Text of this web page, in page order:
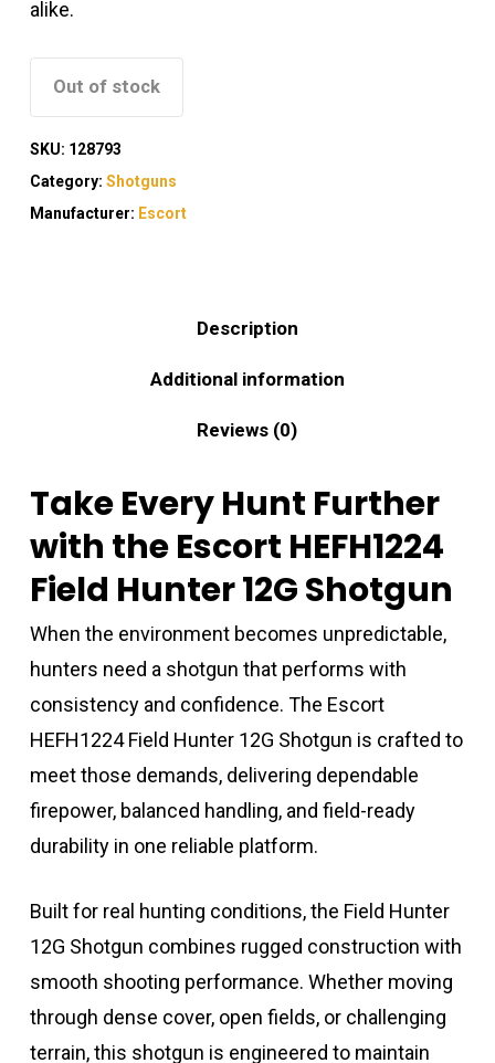
alike.
Out of stock
SKU: 128793
Category: Shotguns
Manufacturer: Escort
Description
Additional information
Reviews (0)
Take Every Hunt Further
with the Escort HEFH1224
Field Hunter 12G Shotgun
When the environment becomes unpredictable,
hunters need a shotgun that performs with
consistency and confidence. The Escort
HEFH1224 Field Hunter 12G Shotgun is crafted to
meet those demands, delivering dependable
firepower, balanced handling, and field-ready
durability in one reliable platform.
Built for real hunting conditions, the Field Hunter
12G Shotgun combines rugged construction with
smooth shooting performance. Whether moving
through dense cover, open fields, or challenging
terrain, this shotgun is engineered to maintain